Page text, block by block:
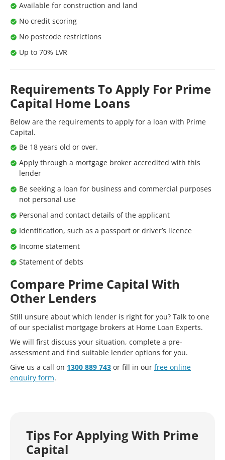
Available for construction and land
No credit scoring
No postcode restrictions
Up to 70% LVR
Requirements To Apply For Prime
Capital Home Loans
Below are the requirements to apply for a loan with Prime
Capital.
Be 18 years old or over.
Apply through a mortgage broker accredited with this
lender
Be seeking a loan for business and commercial purposes
not personal use
Personal and contact details of the applicant
Identification, such as a passport or driver’s licence
Income statement
Statement of debts
Compare Prime Capital With
Other Lenders
Still unsure about which lender is right for you? Talk to one
of our specialist mortgage brokers at Home Loan Experts.
We will first discuss your situation, complete a pre-
assessment and find suitable lender options for you.
Give us a call on 1300 889 743 or fill in our free online
enquiry form.
Tips For Applying With Prime
Capital